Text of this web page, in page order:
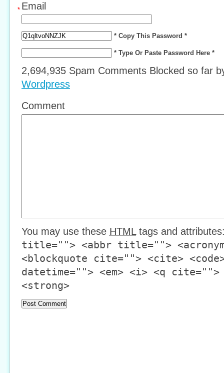
Email
*
* Copy This Password *
* Type Or Paste Password Here *
2,694,935 Spam Comments Blocked so far
Wordpress
Comment
You may use these HTMLtags and
title=""> <abbr title="">
<blockquote cite=""> <cite>
datetime=""> <em> <i> <q
<strong>